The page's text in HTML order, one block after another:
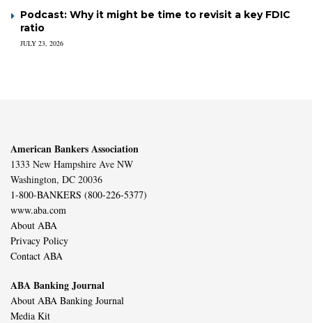
Podcast: Why it might be time to revisit a key FDIC
ratio
JULY 23, 2026
American Bankers Association
1333 New Hampshire Ave NW
Washington, DC 20036
1-800-BANKERS (800-226-5377)
www.aba.com
About ABA
Privacy Policy
Contact ABA
ABA Banking Journal
About ABA Banking Journal
Media Kit